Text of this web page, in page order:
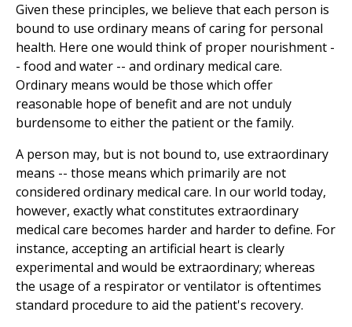
Given these principles, we believe that each person is
bound to use ordinary means of caring for personal
health. Here one would think of proper nourishment -
- food and water -- and ordinary medical care.
Ordinary means would be those which offer
reasonable hope of benefit and are not unduly
burdensome to either the patient or the family.
A person may, but is not bound to, use extraordinary
means -- those means which primarily are not
considered ordinary medical care. In our world today,
however, exactly what constitutes extraordinary
medical care becomes harder and harder to define. For
instance, accepting an artificial heart is clearly
experimental and would be extraordinary; whereas
the usage of a respirator or ventilator is oftentimes
standard procedure to aid the patient's recovery.